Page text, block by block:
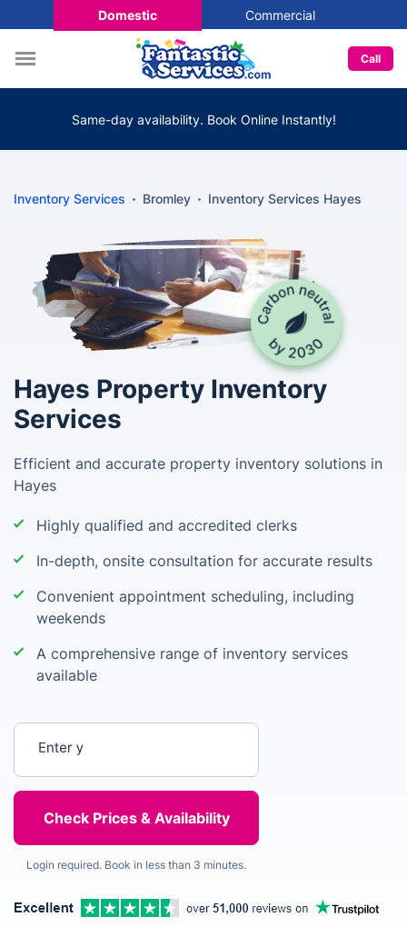
Domestic Commercial
Call
Same-day availability. Book Online Instantly!
Inventory Services Bromley Inventory Services Hayes
Hayes Property Inventory
Services
Efficient and accurate property inventory solutions in
Hayes
Highly qualified and accredited clerks
In-depth, onsite consultation for accurate results
Convenient appointment scheduling, including
weekends
A comprehensive range of inventory services
available
Login required. Book in less than 3 minutes.